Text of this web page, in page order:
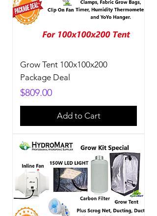
Grow Tent 100x100x200
Package Deal
Price
$809.00
Add to Cart